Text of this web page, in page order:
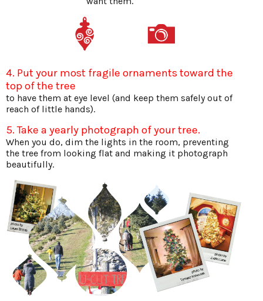
4. Put your most fragile ornaments toward the
top of the tree
to have them at eye level (and keep them safely out of
reach of little hands).
5. Take a yearly photograph of your tree.
When you do, dim the lights in the room, preventing
the tree from looking flat and making it photograph
beautifully.